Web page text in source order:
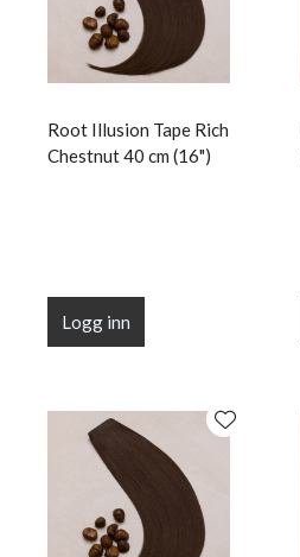
Root Illusion Tape Rich
Chestnut 40 cm (16")
Logg inn